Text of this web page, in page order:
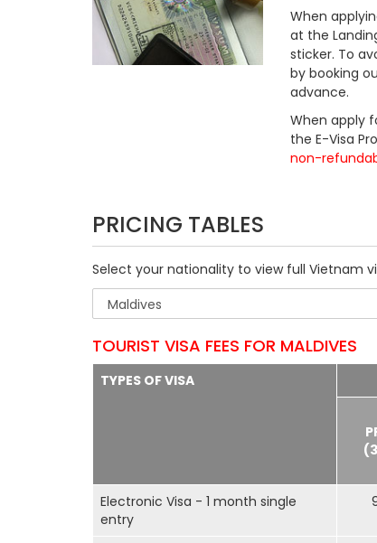
When
at the
sticker. To
by booking
advance.
When apply
the E-Visa
non-
PRICING TABLES
Select your nationality to view full Vietnam
TOURIST VISA FEES FOR MALDIVES
TYPES OF VISA
Electronic Visa - 1 month single
entry